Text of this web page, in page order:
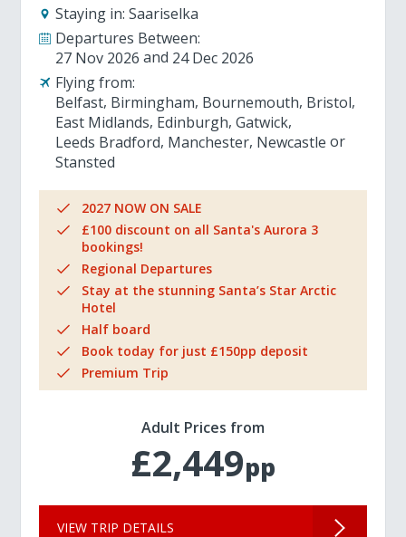
Staying in: Saariselka
Departures Between:
27 Nov 2026
24 Dec 2026
Flying from:
Belfast Birmingham Bournemouth Bristol
East Midlands Edinburgh Gatwick
Leeds Bradford Manchester Newcastle
Stansted
2027 NOW ON SALE
£100 discount on all Santa's Aurora 3
bookings!
Regional Departures
Stay at the stunning Santa’s Star Arctic
Hotel
Half board
Book today for just £150pp deposit
Premium Trip
Adult Prices from
£2,449pp
VIEW TRIP DETAILS